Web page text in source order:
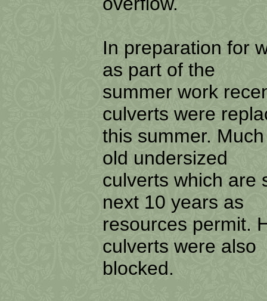
In preparation for
as part of the
summer work
culverts were
this summer.
old undersized
culverts which are
next 10 years as
resources permit.
culverts were also
blocked.